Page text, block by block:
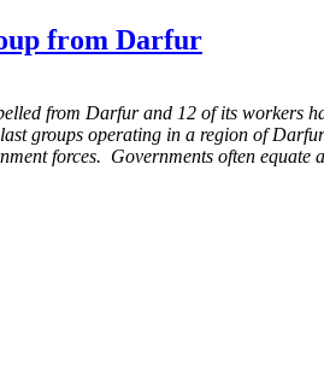
from Darfur
from Darfur and 12 of its workers
groups operating in a region of
forces. Governments often